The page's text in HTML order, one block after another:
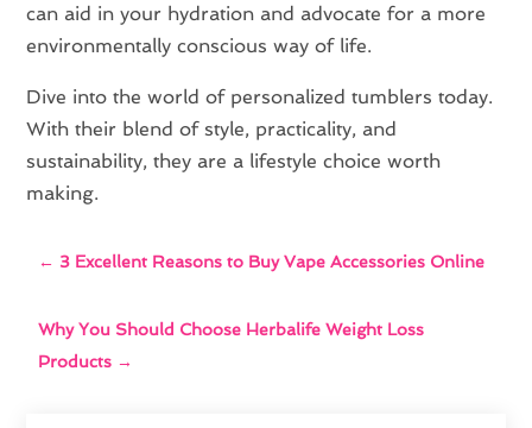
can aid in your hydration and advocate for a more
environmentally conscious way of life.
Dive into the world of personalized tumblers today.
With their blend of style, practicality, and
sustainability, they are a lifestyle choice worth
making.
← 3 Excellent Reasons to Buy Vape Accessories Online
Why You Should Choose Herbalife Weight Loss
Products →